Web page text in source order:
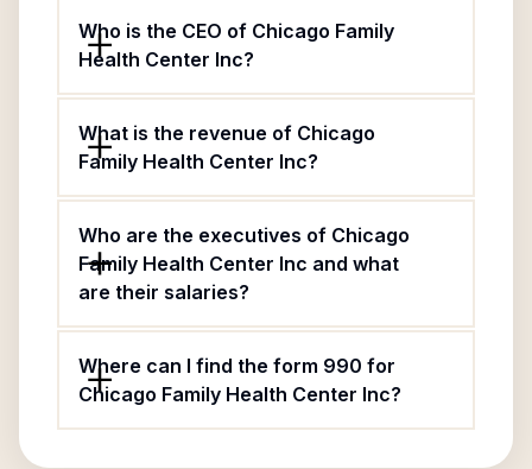
Who is the CEO of Chicago Family
Health Center Inc?
What is the revenue of Chicago
Family Health Center Inc?
Who are the executives of Chicago
Family Health Center Inc and what
are their salaries?
Where can I find the form 990 for
Chicago Family Health Center Inc?